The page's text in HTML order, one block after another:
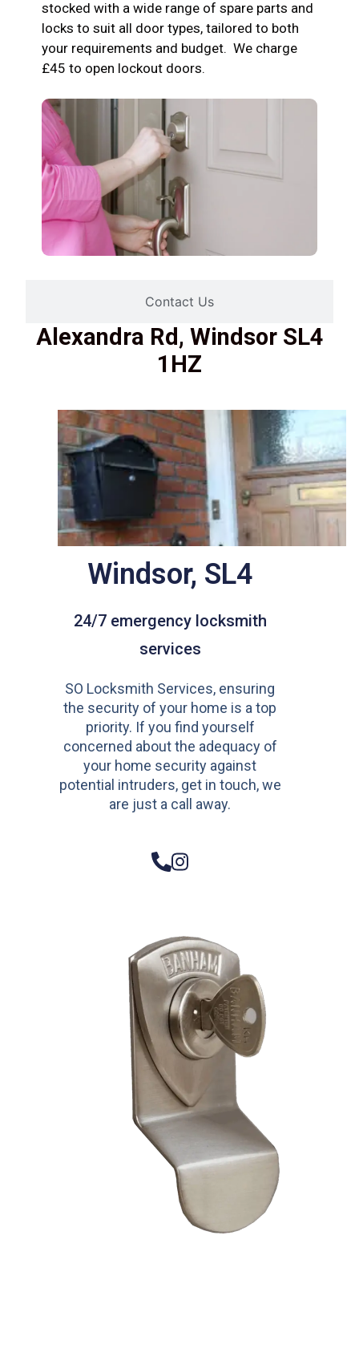
Contact Us
stocked with a wide range of spare parts and
locks to suit all door types, tailored to both
your requirements and budget. We charge
£45 to open lockout doors.
Alexandra Rd, Windsor SL4
1HZ
Windsor, SL4
24/7 emergency locksmith
services
SO Locksmith Services, ensuring
the security of your home is a top
priority. If you find yourself
concerned about the adequacy of
your home security against
potential intruders, get in touch, we
are just a call away.